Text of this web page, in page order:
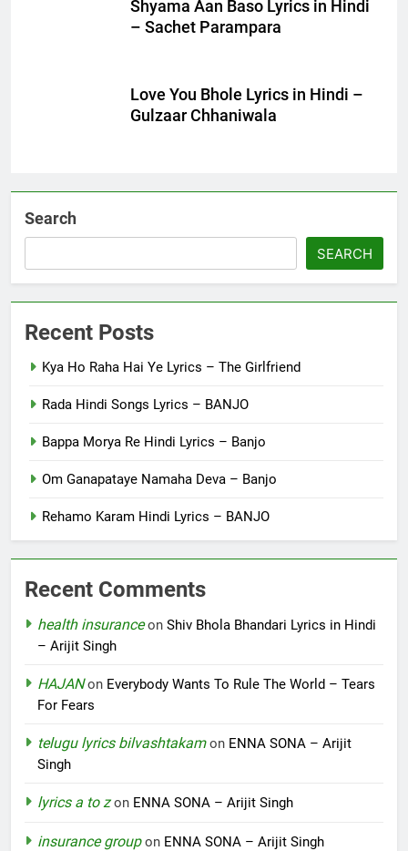
Shyama Aan Baso Lyrics in Hindi
– Sachet Parampara
Love You Bhole Lyrics in Hindi –
Gulzaar Chhaniwala
Search
SEARCH
Recent Posts
Kya Ho Raha Hai Ye Lyrics – The Girlfriend
Rada Hindi Songs Lyrics – BANJO
Bappa Morya Re Hindi Lyrics – Banjo
Om Ganapataye Namaha Deva – Banjo
Rehamo Karam Hindi Lyrics – BANJO
Recent Comments
health insuranceon Shiv Bhola Bhandari Lyrics in Hindi
– Arijit Singh
HAJANon Everybody Wants To Rule The World – Tears
For Fears
telugu lyrics bilvashtakamon ENNA SONA – Arijit
Singh
lyrics a to zon ENNA SONA – Arijit Singh
insurance groupon ENNA SONA – Arijit Singh